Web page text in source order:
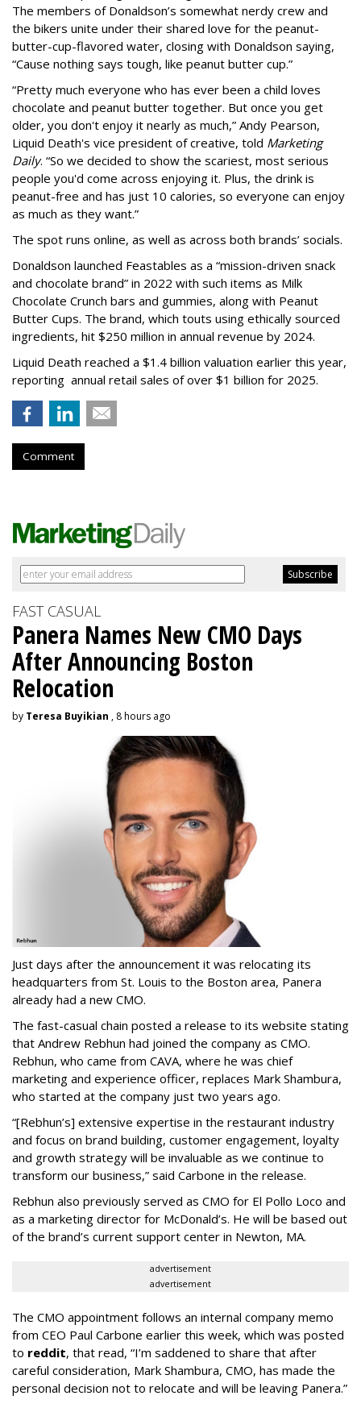
The members of Donaldson’s somewhat nerdy crew and
the bikers unite under their shared love for the peanut-
butter-cup-flavored water, closing with Donaldson saying,
“Cause nothing says tough, like peanut butter cup.”
“Pretty much everyone who has ever been a child loves
chocolate and peanut butter together. But once you get
older, you don't enjoy it nearly as much,” Andy Pearson,
Liquid Death's vice president of creative, told Marketing
Daily. “So we decided to show the scariest, most serious
people you'd come across enjoying it. Plus, the drink is
peanut-free and has just 10 calories, so everyone can enjoy
as much as they want.”
The spot runs online, as well as across both brands’ socials.
Donaldson launched Feastables as a “mission-driven snack
and chocolate brand” in 2022 with such items as Milk
Chocolate Crunch bars and gummies, along with Peanut
Butter Cups. The brand, which touts using ethically sourced
ingredients, hit $250 million in annual revenue by 2024.
Liquid Death reached a $1.4 billion valuation earlier this year,
reporting annual retail sales of over $1 billion for 2025.
Comment
FAST CASUAL
Panera Names New CMO Days
After Announcing Boston
Relocation
by Teresa Buyikian , 8 hours ago
Just days after the announcement it was relocating its
headquarters from St. Louis to the Boston area, Panera
already had a new CMO.
The fast-casual chain posted a release to its website stating
that Andrew Rebhun had joined the company as CMO.
Rebhun, who came from CAVA, where he was chief
marketing and experience officer, replaces Mark Shambura,
who started at the company just two years ago.
“[Rebhun’s] extensive expertise in the restaurant industry
and focus on brand building, customer engagement, loyalty
and growth strategy will be invaluable as we continue to
transform our business,” said Carbone in the release.
Rebhun also previously served as CMO for El Pollo Loco and
as a marketing director for McDonald’s. He will be based out
of the brand’s current support center in Newton, MA.
advertisement
advertisement
The CMO appointment follows an internal company memo
from CEO Paul Carbone earlier this week, which was posted
to reddit, that read, “I’m saddened to share that after
careful consideration, Mark Shambura, CMO, has made the
personal decision not to relocate and will be leaving Panera.”